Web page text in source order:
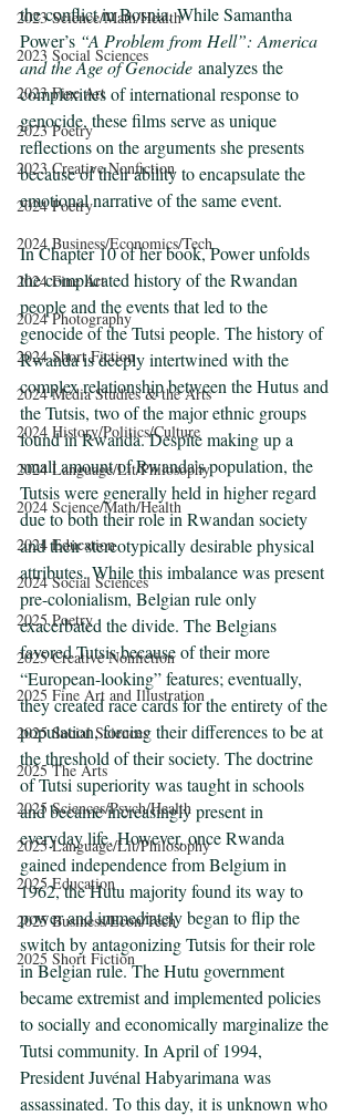
2023 Science/Math/Health
2023 Social Sciences
2023 Fine Art
2023 Poetry
2023 Creative Nonfiction
2024 Poetry
2024 Business/Economics/Tech
2024 Fine Art
2024 Photography
2024 Short Fiction
2024 Media Studies & the Arts
2024 History/Politics/Culture
2024 Language/Lit/Philosophy
2024 Science/Math/Health
2024 Education
2024 Social Sciences
2025 Poetry
2025 Creative Nonfiction
2025 Fine Art and Illustration
2025 Social Sciences
2025 The Arts
2025 Sciences/Psych/Health
2025 Language/Lit/Philosophy
2025 Education
2025 Business/Econ/Tech
2025 Short Fiction
the conflict in Bosnia. While Samantha
Power’s “A Problem from Hell”: America
and the Age of Genocide analyzes the
complexities of international response to
genocide, these films serve as unique
reflections on the arguments she presents
because of their ability to encapsulate the
emotional narrative of the same event.
In Chapter 10 of her book, Power unfolds
the complicated history of the Rwandan
people and the events that led to the
genocide of the Tutsi people. The history of
Rwanda is deeply intertwined with the
complex relationship between the Hutus and
the Tutsis, two of the major ethnic groups
found in Rwanda. Despite making up a
small amount of Rwanda’s population, the
Tutsis were generally held in higher regard
due to both their role in Rwandan society
and their stereotypically desirable physical
attributes. While this imbalance was present
pre-colonialism, Belgian rule only
exacerbated the divide. The Belgians
favored Tutsis because of their more
“European-looking” features; eventually,
they created race cards for the entirety of the
population, forcing their differences to be at
the threshold of their society. The doctrine
of Tutsi superiority was taught in schools
and became increasingly present in
everyday life. However, once Rwanda
gained independence from Belgium in
1962, the Hutu majority found its way to
power and immediately began to flip the
switch by antagonizing Tutsis for their role
in Belgian rule. The Hutu government
became extremist and implemented policies
to socially and economically marginalize the
Tutsi community. In April of 1994,
President Juvénal Habyarimana was
assassinated. To this day, it is unknown who